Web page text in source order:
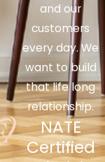
and our
customers
every day. We
want to build
that life long
relationship.
NATE
Certified